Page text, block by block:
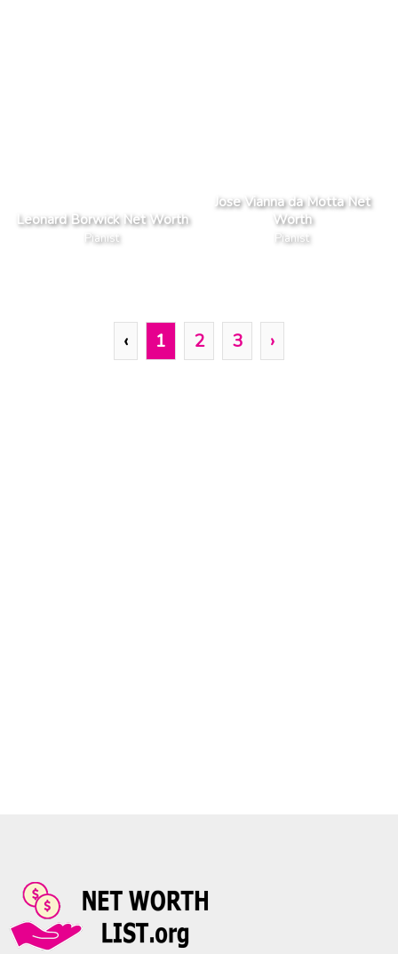
Leonard Borwick Net Worth
Pianist
Jose Vianna da Motta Net
Worth
Pianist
‹ 1 2 3 ›